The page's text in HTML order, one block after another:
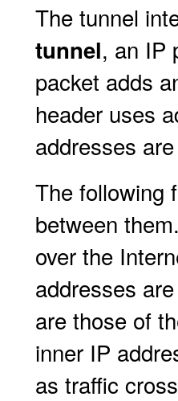
The tunnel
tunnel, an IP
packet adds
header uses
addresses
The following
between
over the
addresses
are those of
inner IP
as traffic